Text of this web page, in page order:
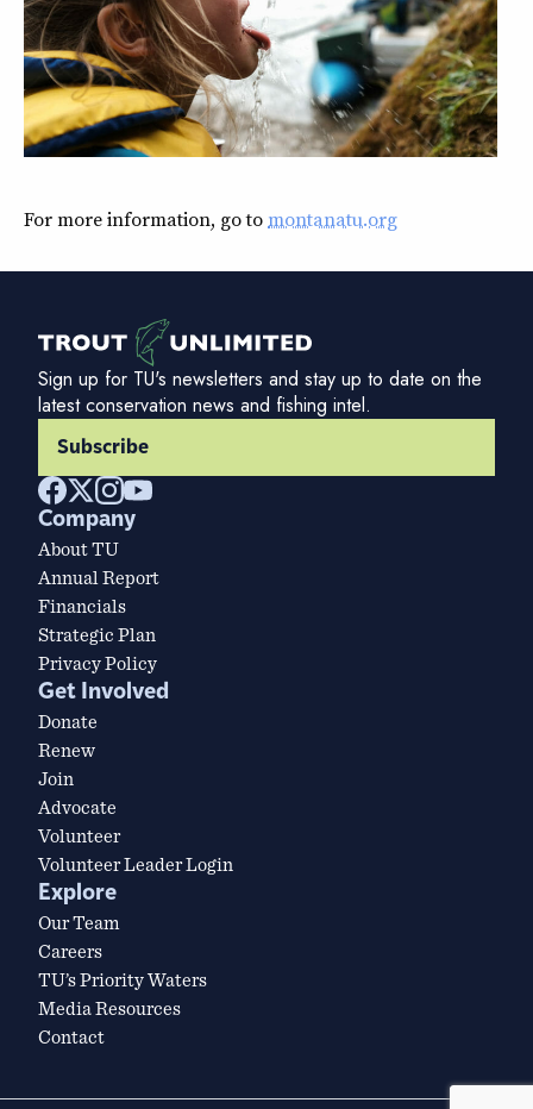
For more information, go to montanatu.org
Sign up for TU's newsletters and stay up to date on the
latest conservation news and fishing intel.
Subscribe
Company
About TU
Annual Report
Financials
Strategic Plan
Privacy Policy
Get Involved
Donate
Renew
Join
Advocate
Volunteer
Volunteer Leader Login
Explore
Our Team
Careers
TU’s Priority Waters
Media Resources
Contact